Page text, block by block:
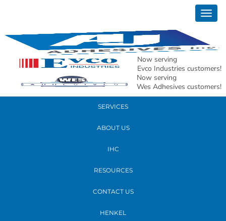
Now serving
Evco Industries customers!
Now serving
Wes Adhesives customers!
READ MORE
PRODUCTS
SERVICES
ABOUT US
IHC
RESOURCES
CONTACT US
HENKEL